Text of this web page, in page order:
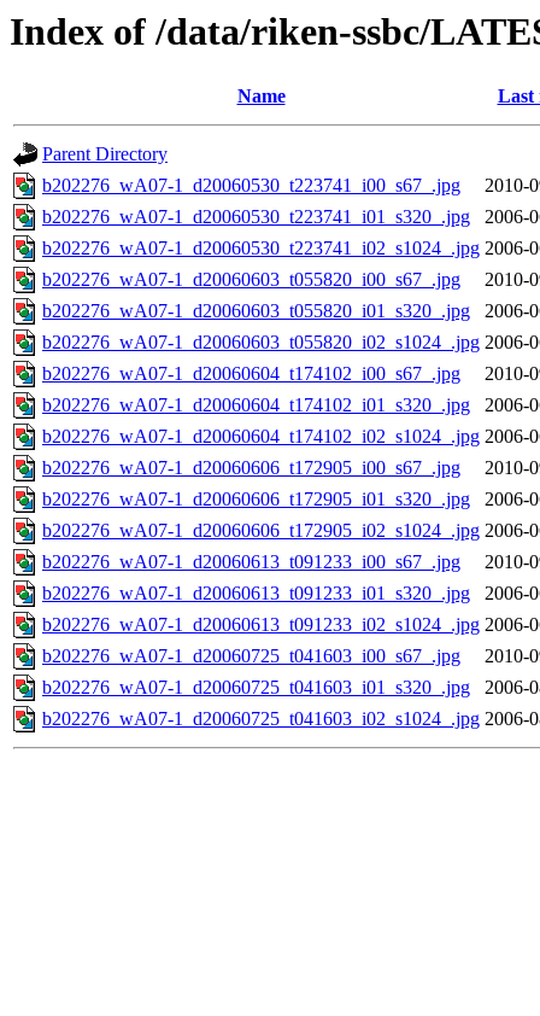
Index of /data/riken-ssbc/
Name Last
Parent Directory
b202276_wA07-1_d20060530_t223741_i00_s67_.jpg
2010-
b202276_wA07-1_d20060530_t223741_i01_s320_.jpg
2006-
b202276_wA07-1_d20060530_t223741_i02_s1024_.jpg 2006-
b202276_wA07-1_d20060603_t055820_i00_s67_.jpg
2010-
b202276_wA07-1_d20060603_t055820_i01_s320_.jpg
2006-
b202276_wA07-1_d20060603_t055820_i02_s1024_.jpg 2006-
b202276_wA07-1_d20060604_t174102_i00_s67_.jpg
2010-
b202276_wA07-1_d20060604_t174102_i01_s320_.jpg
2006-
b202276_wA07-1_d20060604_t174102_i02_s1024_.jpg 2006-
b202276_wA07-1_d20060606_t172905_i00_s67_.jpg
2010-
b202276_wA07-1_d20060606_t172905_i01_s320_.jpg
2006-
b202276_wA07-1_d20060606_t172905_i02_s1024_.jpg 2006-
b202276_wA07-1_d20060613_t091233_i00_s67_.jpg
2010-
b202276_wA07-1_d20060613_t091233_i01_s320_.jpg
2006-
b202276_wA07-1_d20060613_t091233_i02_s1024_.jpg 2006-
b202276_wA07-1_d20060725_t041603_i00_s67_.jpg
2010-
b202276_wA07-1_d20060725_t041603_i01_s320_.jpg
2006-
b202276_wA07-1_d20060725_t041603_i02_s1024_.jpg 2006-